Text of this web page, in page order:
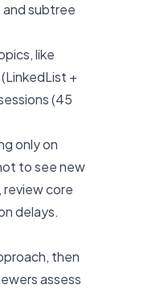
and subtree
like
+
(45
only on
to see new
review core
delays.
then
assess